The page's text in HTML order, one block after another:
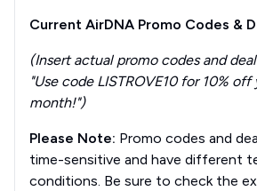
Current AirDNA Promo Codes &
(Insert actual promo codes and
"Use code LISTROVE10 for 10%
month!")
Please Note: Promo codes and
time-sensitive and have different
conditions. Be sure to check the